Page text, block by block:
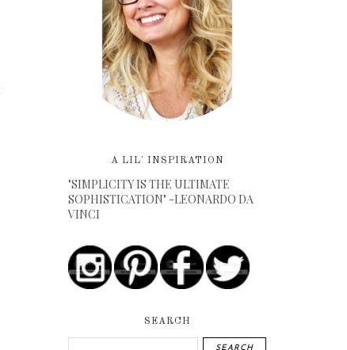
A LIL' INSPIRATION
"SIMPLICITY IS THE ULTIMATE
SOPHISTICATION" -LEONARDO DA
VINCI
SEARCH